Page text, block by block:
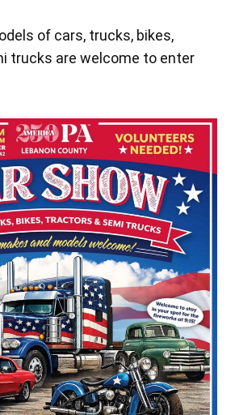
of cars, trucks, bikes,
trucks are welcome to enter